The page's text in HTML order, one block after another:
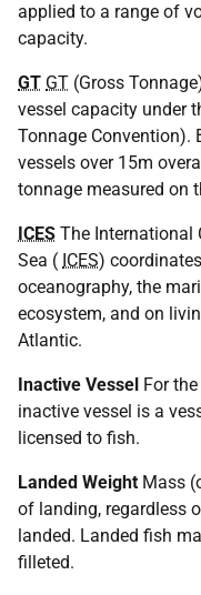
applied to a range of
capacity.
GT GT (Gross
vessel capacity under
Tonnage Convention).
vessels over 15m
tonnage measured on
ICES The International
Sea ( ICES)
oceanography, the
ecosystem, and on
Atlantic.
Inactive Vessel For
inactive vessel is a
licensed to fish.
Landed Weight Mass
of landing, regardless
landed. Landed fish
filleted.